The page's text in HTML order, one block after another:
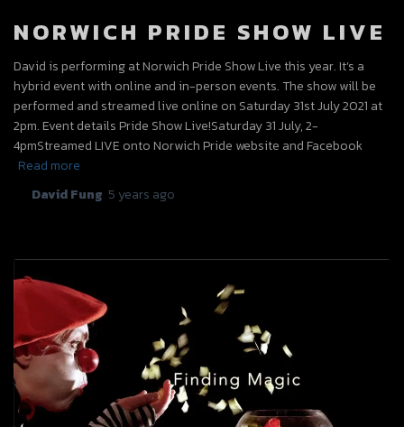
NORWICH PRIDE SHOW LIVE
David is performing at Norwich Pride Show Live this year. It’s a
hybrid event with online and in-person events. The show will be
performed and streamed live online on Saturday 31st July 2021 at
2pm. Event details Pride Show Live!Saturday 31 July, 2-
4pmStreamed LIVE onto Norwich Pride website and Facebook
Read more
David Fung 5 years ago